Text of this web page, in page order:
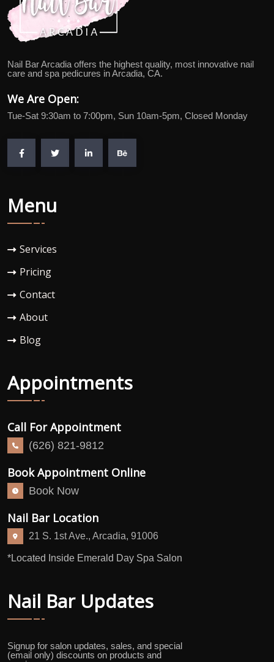
Nail Bar Arcadia offers the highest quality, most innovative nail
care and spa pedicures in Arcadia, CA.
We Are Open:
Tue-Sat 9:30am to 7:00pm, Sun 10am-5pm, Closed Monday
Menu
Services
Pricing
Contact
About
Blog
Appointments
Call For Appointment
(626) 821-9812
Book Appointment Online
Book Now
Nail Bar Location
21 S. 1st Ave., Arcadia, 91006
*Located Inside Emerald Day Spa Salon
Nail Bar Updates
Signup for salon updates, sales, and special
(email only) discounts on products and